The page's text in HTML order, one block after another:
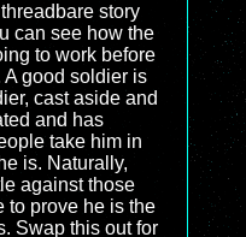
story
can see how the
to work before
good soldier is
cast aside and
and has
take him in
is. Naturally,
against those
to prove he is the
Swap this out for